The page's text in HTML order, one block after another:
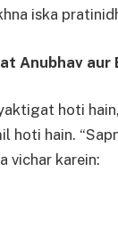
iska
Anubhav aur
hoti
hoti hain.
vichar karein: